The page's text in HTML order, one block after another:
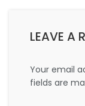
LEAVE A
Your email
fields are